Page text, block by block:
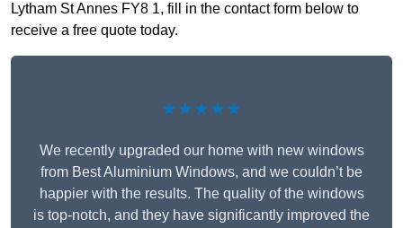
Lytham St Annes FY8 1, fill in the contact form below to
receive a free quote today.
★★★★★
We recently upgraded our home with new windows
from Best Aluminium Windows, and we couldn’t be
happier with the results. The quality of the windows
is top-notch, and they have significantly improved the